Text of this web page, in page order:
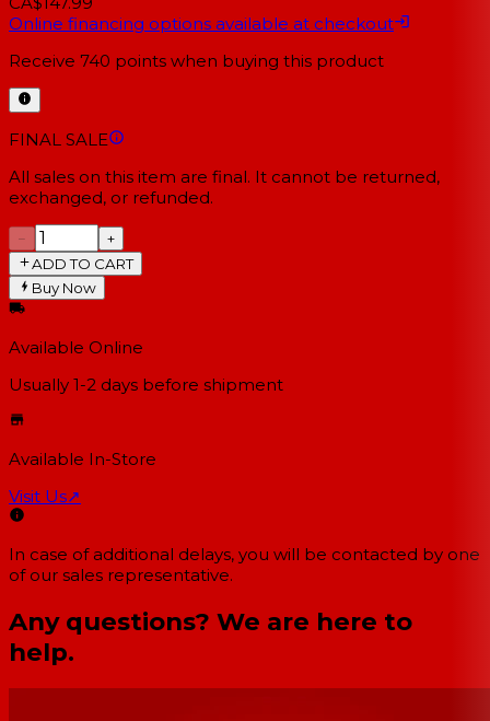
Online financing options available at checkout
Receive 740 points when buying this product
FINAL SALE
All sales on this item are final. It cannot be returned,
exchanged, or refunded.
−
+
ADD TO CART
Buy Now
Available Online
Usually 1-2 days before shipment
Available In-Store
Visit Us↗
In case of additional delays, you will be contacted by one
of our sales representative.
Any questions? We are here to
help.